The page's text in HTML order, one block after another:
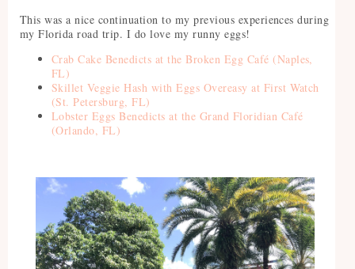
This was a nice continuation to my previous experiences during
my Florida road trip. I do love my runny eggs!
Crab Cake Benedicts at the Broken Egg Café (Naples,
FL)
Skillet Veggie Hash with Eggs Overeasy at First Watch
(St. Petersburg, FL)
Lobster Eggs Benedicts at the Grand Floridian Café
(Orlando, FL)